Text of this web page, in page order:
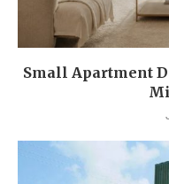
Small Apartment